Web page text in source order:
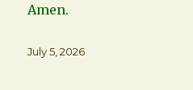
Amen.
Posted
July 5, 2026